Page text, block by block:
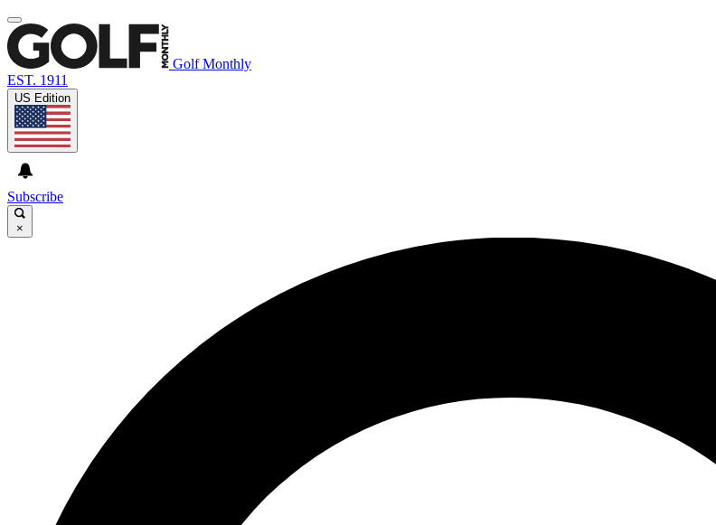
Golf Monthly
EST. 1911
US Edition
Subscribe
×